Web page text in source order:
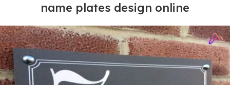
name plates design online